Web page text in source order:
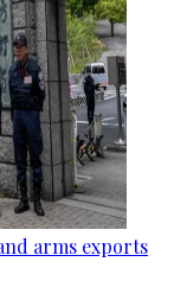
arms exports